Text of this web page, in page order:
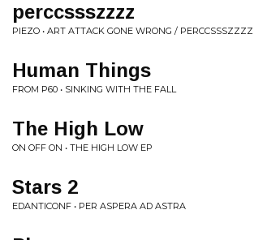
perccssszzzz
PIEZO • ART ATTACK GONE WRONG / PERCCSSSZZZZ
Human Things
FROM P60 • SINKING WITH THE FALL
The High Low
ON OFF ON • THE HIGH LOW EP
Stars 2
EDANTICONF • PER ASPERA AD ASTRA